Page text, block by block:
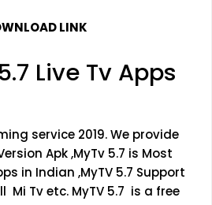
LINK
Live Tv Apps
service 2019. We provide
Apk ,MyTv 5.7 is Most
in Indian ,MyTV 5.7 Support
Mi Tv etc. MyTV 5.7 is a free